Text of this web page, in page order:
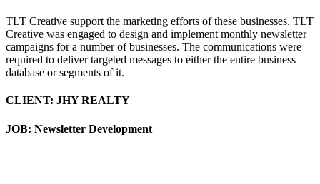
TLT Creative support the marketing efforts of these businesses. TLT
Creative was engaged to design and implement monthly newsletter
campaigns for a number of businesses. The communications were
required to deliver targeted messages to either the entire business
database or segments of it.
CLIENT: JHY REALTY
JOB: Newsletter Development